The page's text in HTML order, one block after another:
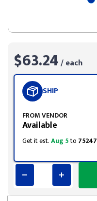
$63.24/ each
SHIP
FROM VENDOR
Available
Get it est.Aug 5to 75247